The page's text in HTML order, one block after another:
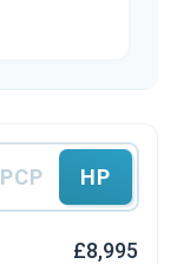
PCP HP
£8,995